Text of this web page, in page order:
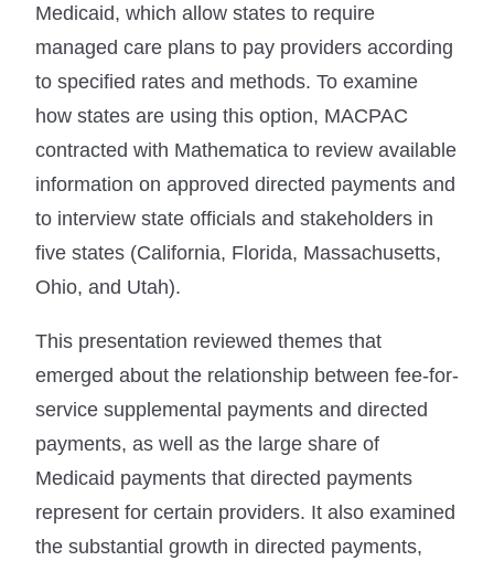
Medicaid, which allow states to require
managed care plans to pay providers according
to specified rates and methods. To examine
how states are using this option, MACPAC
contracted with Mathematica to review available
information on approved directed payments and
to interview state officials and stakeholders in
five states (California, Florida, Massachusetts,
Ohio, and Utah).
This presentation reviewed themes that
emerged about the relationship between fee-for-
service supplemental payments and directed
payments, as well as the large share of
Medicaid payments that directed payments
represent for certain providers. It also examined
the substantial growth in directed payments,